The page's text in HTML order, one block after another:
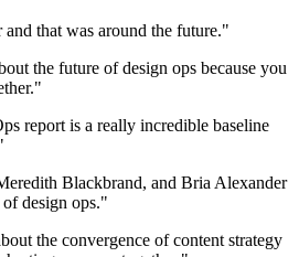
that was around the future."
the future of design ops because you
report is a really incredible baseline
Blackbrand, and Bria Alexander
design ops."
the convergence of content strategy